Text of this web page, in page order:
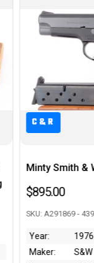
C&R
Excellent,
$1,595.00
Year: